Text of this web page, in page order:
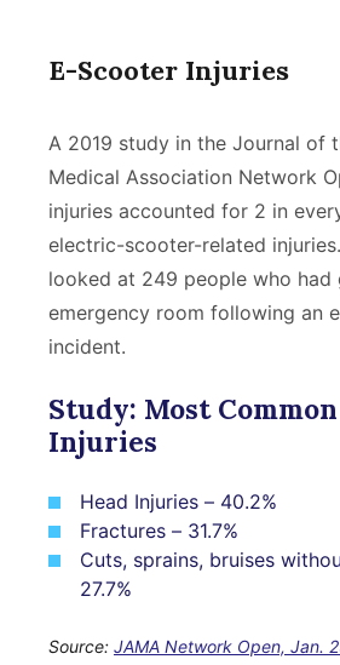
E-Scooter Injuries
A 2019 study in the Journal of
Medical Association Network
injuries accounted for 2 in
electric-scooter-related
looked at 249 people who had
emergency room following an
incident.
Study: Most
Injuries
Head Injuries – 40.2%
Fractures – 31.7%
Cuts, sprains, bruises
27.7%
Source: JAMA Network Open, Jan.